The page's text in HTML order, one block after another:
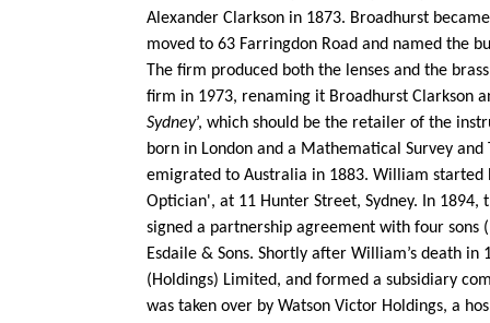
Alexander Clarkson in 1873. Broadhurst
moved to 63 Farringdon Road and named the
The firm produced both the lenses and the
firm in 1973, renaming it Broadhurst Clarkson
Sydney’, which should be the retailer of the
born in London and a Mathematical Survey
emigrated to Australia in 1883. William started
Optician', at 11 Hunter Street, Sydney. In
signed a partnership agreement with four sons
Esdaile & Sons. Shortly after William’s death
(Holdings) Limited, and formed a subsidiary
was taken over by Watson Victor Holdings, a